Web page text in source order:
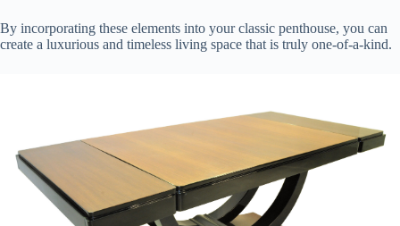
By incorporating these elements into your classic penthouse, you can
create a luxurious and timeless living space that is truly one-of-a-kind.